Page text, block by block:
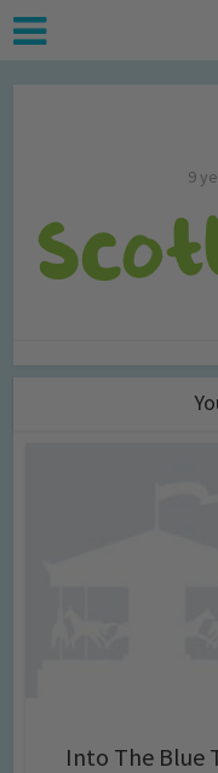
9
Into The Blue